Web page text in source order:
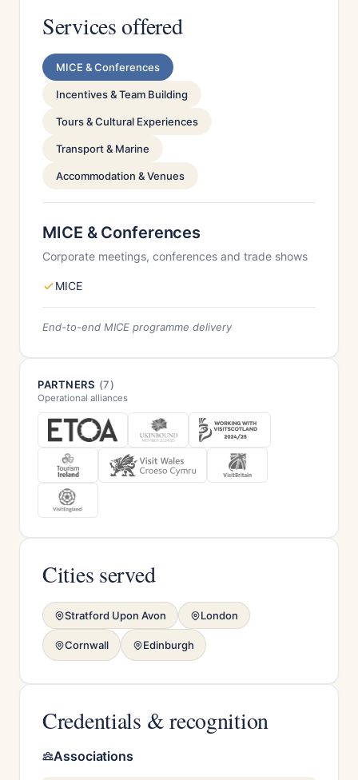
Services offered
MICE & Conferences
Incentives & Team Building
Tours & Cultural Experiences
Transport & Marine
Accommodation & Venues
MICE & Conferences
Corporate meetings, conferences and trade shows
MICE
End-to-end MICE programme delivery
PARTNERS (7)
Operational alliances
Cities served
Stratford Upon Avon London
Cornwall Edinburgh
Credentials & recognition
Associations